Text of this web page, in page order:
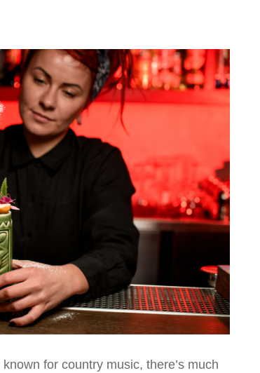
for country music, there’s much